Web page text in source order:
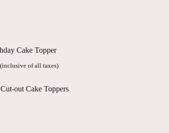
Cake Topper
(inclusive of all taxes)